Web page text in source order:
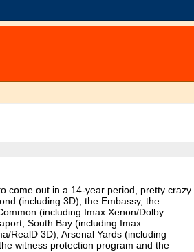
come out in a 14-year period, pretty crazy
(including 3D), the Embassy, the
(including Imax Xenon/Dolby
South Bay (including Imax
RealD 3D), Arsenal Yards (including
witness protection program and the